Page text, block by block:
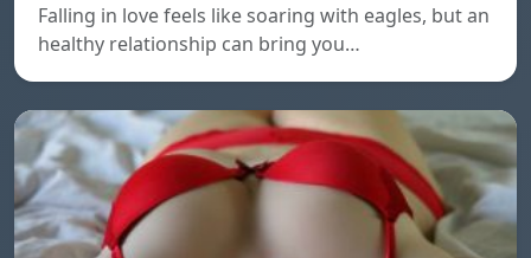
Falling in love feels like soaring with eagles, but an
healthy relationship can bring you…